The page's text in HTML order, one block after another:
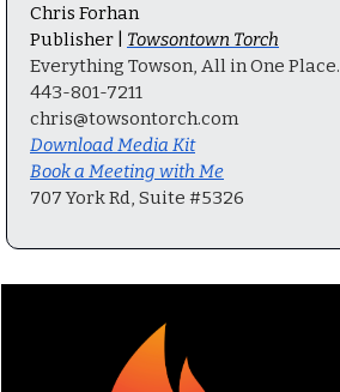
Chris Forhan
Publisher | Towsontown Torch
Everything Towson, All in One Place.
443-801-7211
chris@towsontorch.com
Download Media Kit
Book a Meeting with Me
707 York Rd, Suite #5326